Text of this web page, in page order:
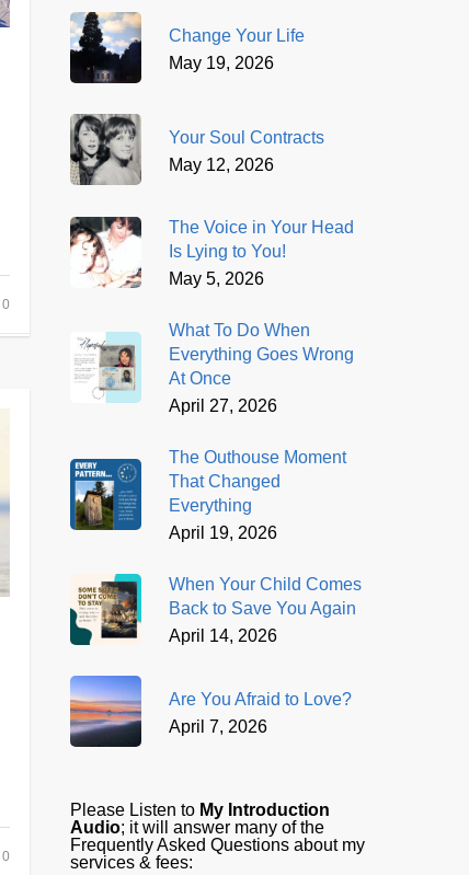
0
0
Change Your Life
May 19, 2026
Your Soul Contracts
May 12, 2026
The Voice in Your Head
Is Lying to You!
May 5, 2026
What To Do When
Everything Goes Wrong
At Once
April 27, 2026
The Outhouse Moment
That Changed
Everything
April 19, 2026
When Your Child Comes
Back to Save You Again
April 14, 2026
Are You Afraid to Love?
April 7, 2026
Please Listen to My Introduction
Audio; it will answer many of the
Frequently Asked Questions about my
services & fees: